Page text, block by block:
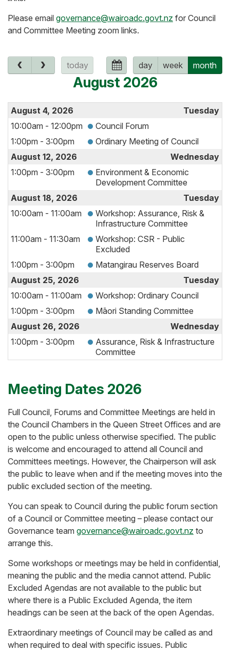
Please email governance@wairoadc.govt.nz for Council
and Committee Meeting zoom links.
today day week month
August 2026
August 4, 2026
Tuesday
10:00am - 12:00pm
Council Forum
1:00pm - 3:00pm
Ordinary Meeting of Council
August 12, 2026
Wednesday
1:00pm - 3:00pm
Environment & Economic
Development Committee
August 18, 2026
Tuesday
10:00am - 11:00am
Workshop: Assurance, Risk &
Infrastructure Committee
11:00am - 11:30am
Workshop: CSR - Public
Excluded
1:00pm - 3:00pm
Matangirau Reserves Board
August 25, 2026
Tuesday
10:00am - 11:00am
Workshop: Ordinary Council
1:00pm - 3:00pm
Māori Standing Committee
August 26, 2026
Wednesday
1:00pm - 3:00pm
Assurance, Risk & Infrastructure
Committee
Meeting Dates 2026
Full Council, Forums and Committee Meetings are held in
the Council Chambers in the Queen Street Offices and are
open to the public unless otherwise specified. The public
is welcome and encouraged to attend all Council and
Committees meetings. However, the Chairperson will ask
the public to leave when and if the meeting moves into the
public excluded section of the meeting.
You can speak to Council during the public forum section
of a Council or Committee meeting – please contact our
Governance team governance@wairoadc.govt.nz to
arrange this.
Some workshops or meetings may be held in confidential,
meaning the public and the media cannot attend. Public
Excluded Agendas are not available to the public but
where there is a Public Excluded Agenda, the item
headings can be seen at the back of the open Agendas.
Extraordinary meetings of Council may be called as and
when required to deal with specific issues. Public